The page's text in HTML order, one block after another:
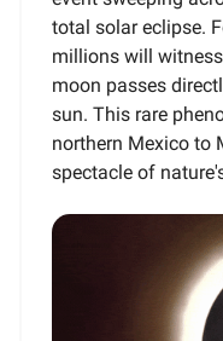
total solar eclipse.
millions will
moon passes
sun. This rare
northern Mexico to
spectacle of